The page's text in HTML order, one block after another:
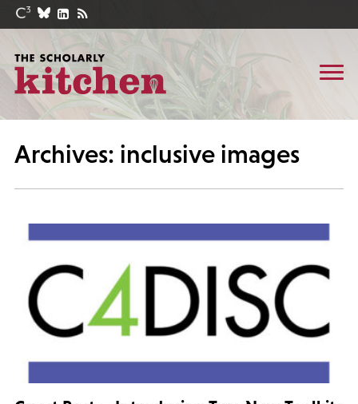
Archives: inclusive images